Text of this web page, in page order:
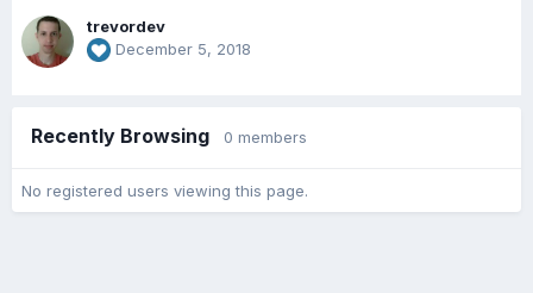
trevordev
December 5, 2018
Recently Browsing 0 members
No registered users viewing this page.